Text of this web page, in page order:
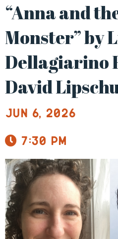
“Anna and
Monster” by
Dellagiarino
David
Jun 6, 2026
7:30 pm